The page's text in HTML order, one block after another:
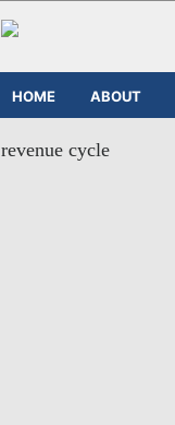
HOME ABOUT
revenue cycle